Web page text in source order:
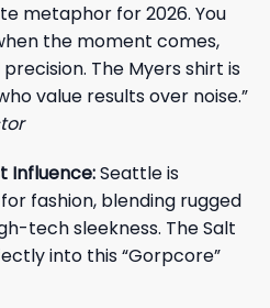
metaphor for 2026. You
the moment comes,
The Myers shirt is
value results over noise.”
Influence:Seattle is
fashion, blending rugged
tech sleekness. The Salt
into this “Gorpcore”